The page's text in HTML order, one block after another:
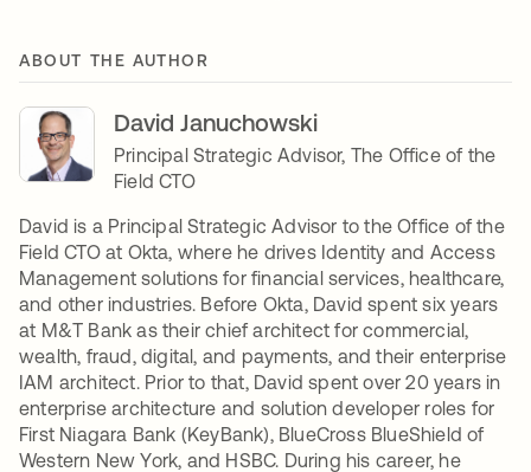
ABOUT THE AUTHOR
David Januchowski
Principal Strategic Advisor, The Office of the
Field CTO
David is a Principal Strategic Advisor to the Office of the
Field CTO at Okta, where he drives Identity and Access
Management solutions for financial services, healthcare,
and other industries. Before Okta, David spent six years
at M&T Bank as their chief architect for commercial,
wealth, fraud, digital, and payments, and their enterprise
IAM architect. Prior to that, David spent over 20 years in
enterprise architecture and solution developer roles for
First Niagara Bank (KeyBank), BlueCross BlueShield of
Western New York, and HSBC. During his career, he